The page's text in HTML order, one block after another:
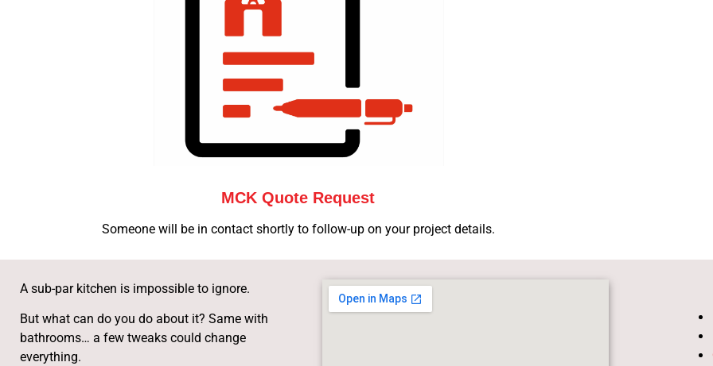
MCK Quote Request
Someone will be in contact shortly to follow-up on your project details.
A sub-par kitchen is impossible to ignore.
But what can do you do about it? Same with
bathrooms… a few tweaks could change
everything.